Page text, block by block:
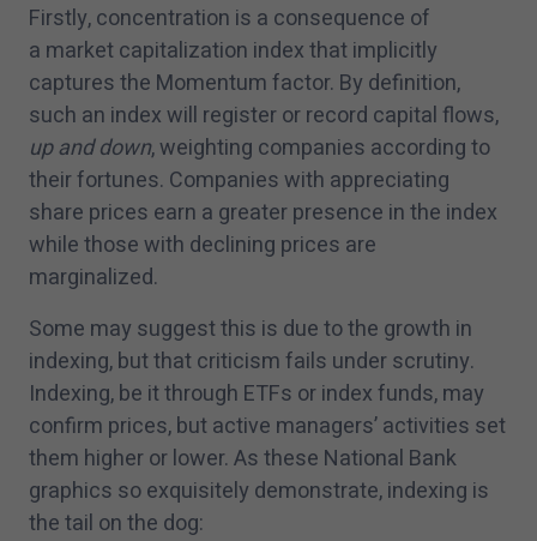
Firstly, concentration is a consequence of
a market capitalization index that implicitly
captures the Momentum factor. By definition,
such an index will register or record capital flows,
up and down, weighting companies according to
their fortunes. Companies with appreciating
share prices earn a greater presence in the index
while those with declining prices are
marginalized.
Some may suggest this is due to the growth in
indexing, but that criticism fails under scrutiny.
Indexing, be it through ETFs or index funds, may
confirm prices, but active managers’ activities set
them higher or lower. As these National Bank
graphics so exquisitely demonstrate, indexing is
the tail on the dog: